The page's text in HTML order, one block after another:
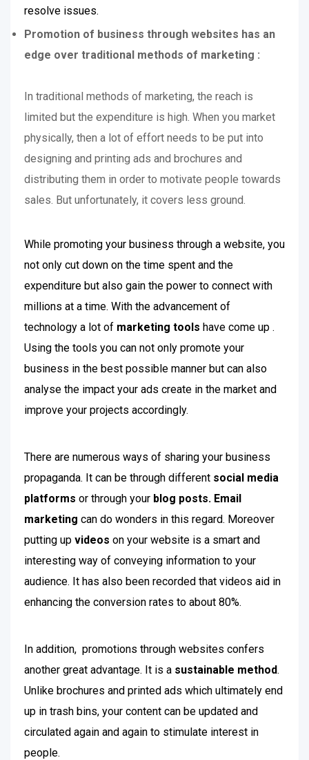
resolve issues.
Promotion of business through websites has an
edge over traditional methods of marketing :
In traditional methods of marketing, the reach is
limited but the expenditure is high. When you market
physically, then a lot of effort needs to be put into
designing and printing ads and brochures and
distributing them in order to motivate people towards
sales. But unfortunately, it covers less ground.
While promoting your business through a website, you
not only cut down on the time spent and the
expenditure but also gain the power to connect with
millions at a time. With the advancement of
technology a lot of marketing tools have come up .
Using the tools you can not only promote your
business in the best possible manner but can also
analyse the impact your ads create in the market and
improve your projects accordingly.
There are numerous ways of sharing your business
propaganda. It can be through different social media
platforms or through your blog posts. Email
marketing can do wonders in this regard. Moreover
putting up videos on your website is a smart and
interesting way of conveying information to your
audience. It has also been recorded that videos aid in
enhancing the conversion rates to about 80%.
In addition, promotions through websites confers
another great advantage. It is a sustainable method.
Unlike brochures and printed ads which ultimately end
up in trash bins, your content can be updated and
circulated again and again to stimulate interest in
people.